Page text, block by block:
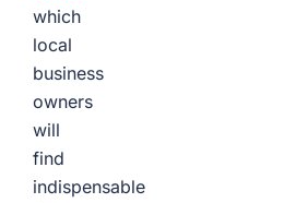
which
local
business
owners
will
find
indispensable